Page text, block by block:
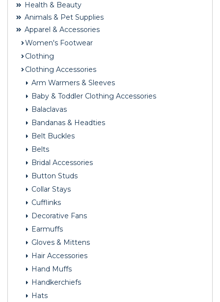
Health & Beauty
Animals & Pet Supplies
Apparel & Accessories
Women's Footwear
Clothing
Clothing Accessories
Arm Warmers & Sleeves
Baby & Toddler Clothing Accessories
Balaclavas
Bandanas & Headties
Belt Buckles
Belts
Bridal Accessories
Button Studs
Collar Stays
Cufflinks
Decorative Fans
Earmuffs
Gloves & Mittens
Hair Accessories
Hand Muffs
Handkerchiefs
Hats